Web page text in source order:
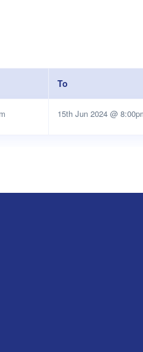
To
15th Jun 2024 @